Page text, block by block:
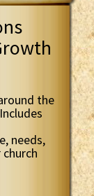
the
needs,